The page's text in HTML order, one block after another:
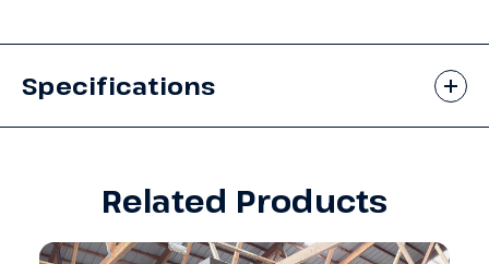
Specifications
Related Products